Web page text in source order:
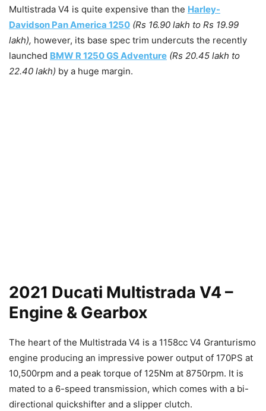
Multistrada V4 is quite expensive than the Harley-
Davidson Pan America 1250 (Rs 16.90 lakh to Rs 19.99
lakh), however, its base spec trim undercuts the recently
launched BMW R 1250 GS Adventure (Rs 20.45 lakh to
22.40 lakh) by a huge margin.
2021 Ducati Multistrada V4 –
Engine & Gearbox
The heart of the Multistrada V4 is a 1158cc V4 Granturismo
engine producing an impressive power output of 170PS at
10,500rpm and a peak torque of 125Nm at 8750rpm. It is
mated to a 6-speed transmission, which comes with a bi-
directional quickshifter and a slipper clutch.